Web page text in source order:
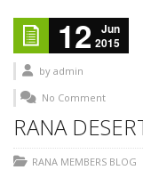
12
Jun
2015
by admin
No Comment
RANA
RANA MEMBERS BLOG